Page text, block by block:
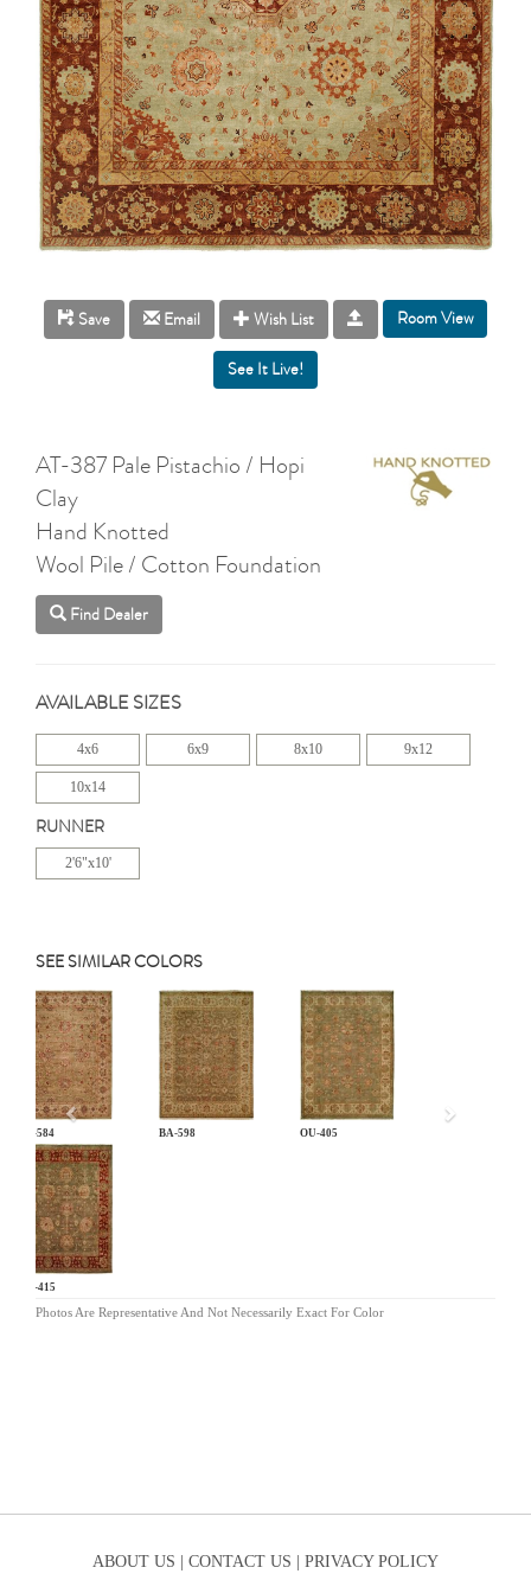
Save Email Wish List Room View
AT-387 Pale Pistachio / Hopi
Clay
Hand Knotted
Wool Pile / Cotton Foundation
Find Dealer
AVAILABLE SIZES
4x6 6x9 8x10 9x12
10x14
RUNNER
2'6"x10'
SEE SIMILAR COLORS
BA-584 BA-598 OU-405
OU-415
Previous
Photos Are Representative And Not Necessarily Exact For Color
ABOUT US | CONTACT US | PRIVACY POLICY